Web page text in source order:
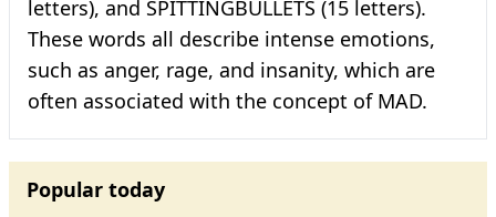
letters), and SPITTINGBULLETS (15 letters).
These words all describe intense emotions,
such as anger, rage, and insanity, which are
often associated with the concept of MAD.
Popular today